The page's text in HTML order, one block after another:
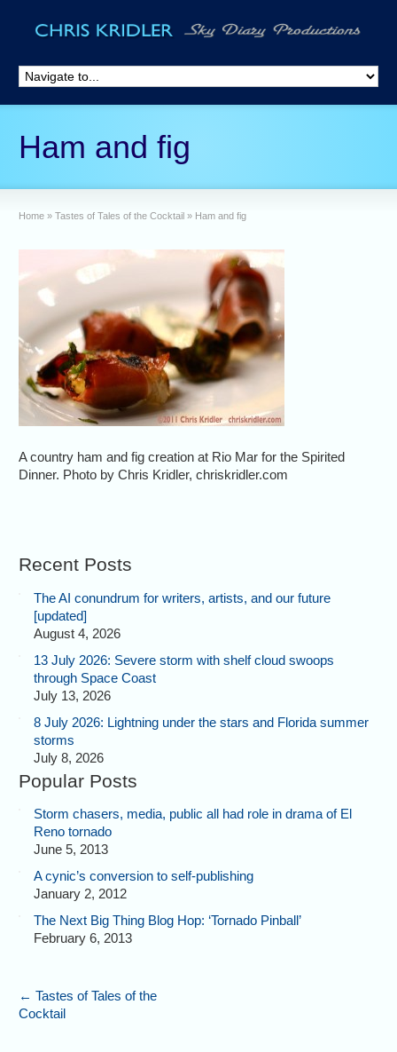
Ham and fig
Home » Tastes of Tales of the Cocktail » Ham and fig
A country ham and fig creation at Rio Mar for the Spirited
Dinner. Photo by Chris Kridler, chriskridler.com
Recent Posts
The AI conundrum for writers, artists, and our future
[updated]
August 4, 2026
13 July 2026: Severe storm with shelf cloud swoops
through Space Coast
July 13, 2026
8 July 2026: Lightning under the stars and Florida summer
storms
July 8, 2026
Popular Posts
Storm chasers, media, public all had role in drama of El
Reno tornado
June 5, 2013
A cynic’s conversion to self-publishing
January 2, 2012
The Next Big Thing Blog Hop: ‘Tornado Pinball’
February 6, 2013
← Tastes of Tales of the
Cocktail